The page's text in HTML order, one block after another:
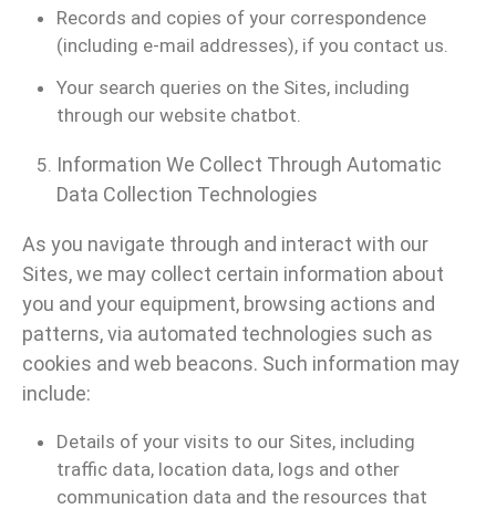
Records and copies of your correspondence
(including e-mail addresses), if you contact us.
Your search queries on the Sites, including
through our website chatbot.
Information We Collect Through Automatic
Data Collection Technologies
As you navigate through and interact with our
Sites, we may collect certain information about
you and your equipment, browsing actions and
patterns, via automated technologies such as
cookies and web beacons. Such information may
include:
Details of your visits to our Sites, including
traffic data, location data, logs and other
communication data and the resources that